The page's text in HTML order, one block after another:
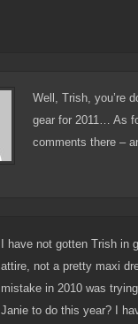
Well, Trish, you’re
gear for 2011… As
comments there –
I have not gotten Trish
attire, not a pretty maxi
mistake in 2010 was
Janie to do this year? I